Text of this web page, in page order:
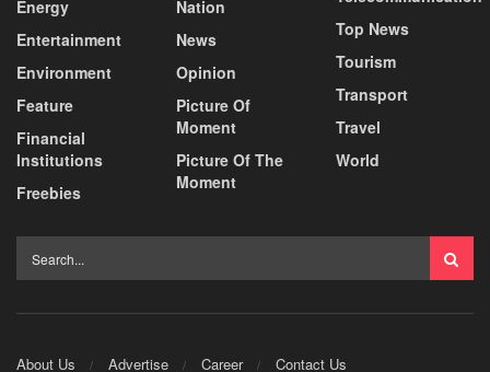
Energy
Entertainment
Environment
Feature
Financial
Institutions
Freebies
Nation
News
Opinion
Picture Of
Moment
Picture Of The
Moment
Top News
Tourism
Transport
Travel
World
About Us Advertise Career Contact Us